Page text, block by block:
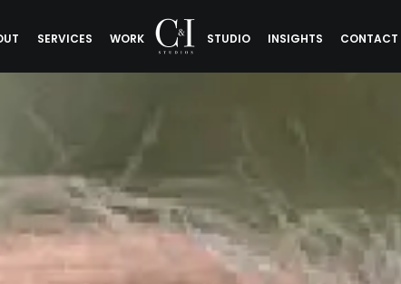
SERVICES WORK STUDIO INSIGHTS CONTACT